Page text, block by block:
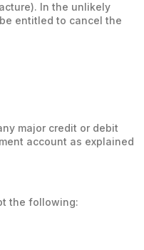
In the unlikely
entitled to cancel the
major credit or debit
account as explained
the following: